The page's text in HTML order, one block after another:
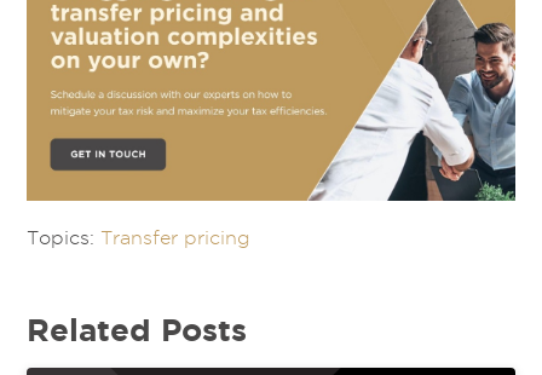
Topics: Transfer pricing
Related Posts